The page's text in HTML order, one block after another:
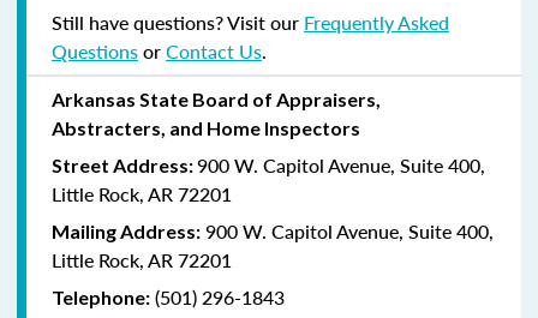
Still have questions? Visit our Frequently Asked
QuestionsorContact Us.
Arkansas State Board of Appraisers,
Abstracters, and Home Inspectors
Street Address:900 W. Capitol Avenue, Suite 400,
Little Rock, AR 72201
Mailing Address: 900 W. Capitol Avenue, Suite 400,
Little Rock, AR 72201
Telephone: (501) 296-1843